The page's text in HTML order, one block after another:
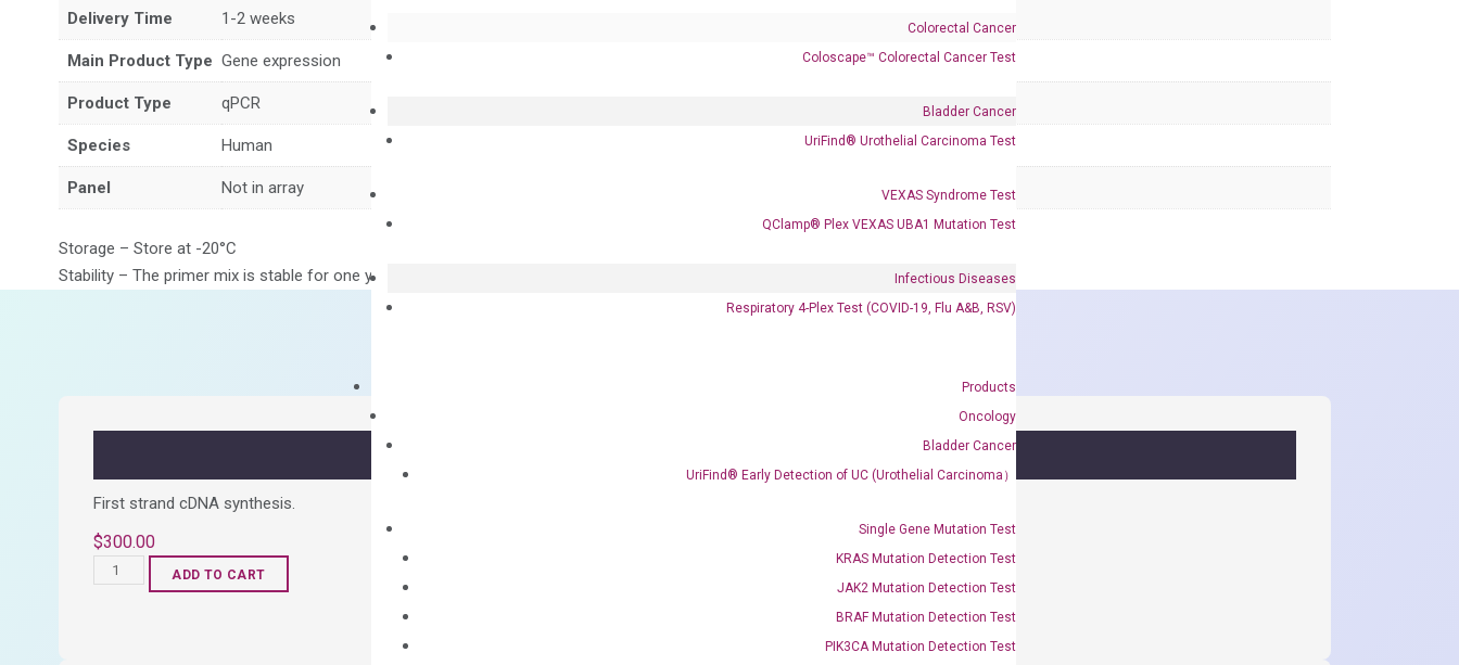
Colorectal Cancer
Coloscape™ Colorectal Cancer Test
Bladder Cancer
UriFind®️ Urothelial Carcinoma Test
VEXAS Syndrome Test
QClamp® Plex VEXAS UBA1 Mutation Test
Infectious Diseases
Respiratory 4-Plex Test (COVID-19, Flu A&B, RSV)
Products
Oncology
Bladder Cancer
UriFind®️ Early Detection of UC (Urothelial Carcinoma）
Single Gene Mutation Test
KRAS Mutation Detection Test
JAK2 Mutation Detection Test
BRAF Mutation Detection Test
PIK3CA Mutation Detection Test
Delivery Time 1-2 weeks
Main Product Type Gene expression
Product Type qPCR
Species Human
Panel Not in array
Storage – Store at -20°C
Stability – The primer mix is stable for one year from date of delivery.
First strand cDNA synthesis.
$300.00
OptiAmp™
ADD TO CART